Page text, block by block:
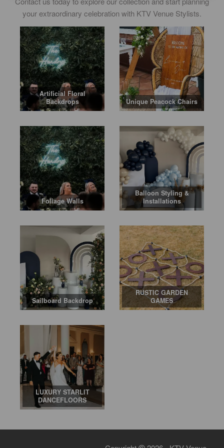
your extraordinary celebration with KTV Venue Stylists.
Artificial Floral
Backdrops
Unique Peacock Chairs
Foliage Walls
Balloon Styling &
Installations
Sailboard Backdrop
RUSTIC GARDEN
GAMES
LUXURY STARLIT
DANCEFLOORS